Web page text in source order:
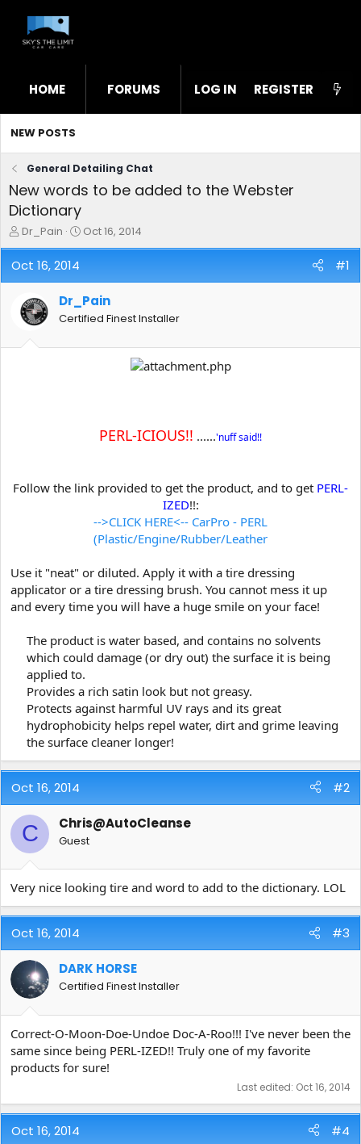
HOME FORUMS WHAT'S NEW STL
LOG IN REGISTER
NEW POSTS
General Detailing Chat
New words to be added to the Webster
Dictionary
T
h
r
e
d
s
Dr_Pain
S
t
d
a
e
Oct 16, 2014
Oct 16, 2014 #1
Dr_Pain
Certified Finest Installer
PERL-ICIOUS!! ......'nuff said!!
Follow the link provided to get the product, and to get PERL-
IZED!!:
-->CLICK HERE<-- CarPro - PERL
(Plastic/Engine/Rubber/Leather
Use it "neat" or diluted. Apply it with a tire dressing
applicator or a tire dressing brush. You cannot mess it up
and every time you will have a huge smile on your face!
The product is water based, and contains no solvents
which could damage (or dry out) the surface it is being
applied to.
Provides a rich satin look but not greasy.
Protects against harmful UV rays and its great
hydrophobicity helps repel water, dirt and grime leaving
the surface cleaner longer!​
Oct 16, 2014 #2
C Chris@AutoCleanse
Guest
Very nice looking tire and word to add to the dictionary. LOL
Oct 16, 2014 #3
DARK HORSE
Certified Finest Installer
Correct-O-Moon-Doe-Undoe Doc-A-Roo!!! I've never been the
same since being PERL-IZED!! Truly one of my favorite
products for sure!
Last edited: Oct 16, 2014
Oct 16, 2014 #4